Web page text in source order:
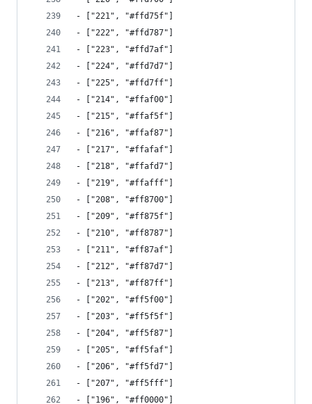
- ["221", "#ffd75f"]
- ["222", "#ffd787"]
- ["223", "#ffd7af"]
- ["224", "#ffd7d7"]
- ["225", "#ffd7ff"]
- ["214", "#ffaf00"]
- ["215", "#ffaf5f"]
- ["216", "#ffaf87"]
- ["217", "#ffafaf"]
- ["218", "#ffafd7"]
- ["219", "#ffafff"]
- ["208", "#ff8700"]
- ["209", "#ff875f"]
- ["210", "#ff8787"]
- ["211", "#ff87af"]
- ["212", "#ff87d7"]
- ["213", "#ff87ff"]
- ["202", "#ff5f00"]
- ["203", "#ff5f5f"]
- ["204", "#ff5f87"]
- ["205", "#ff5faf"]
- ["206", "#ff5fd7"]
- ["207", "#ff5fff"]
- ["196", "#ff0000"]